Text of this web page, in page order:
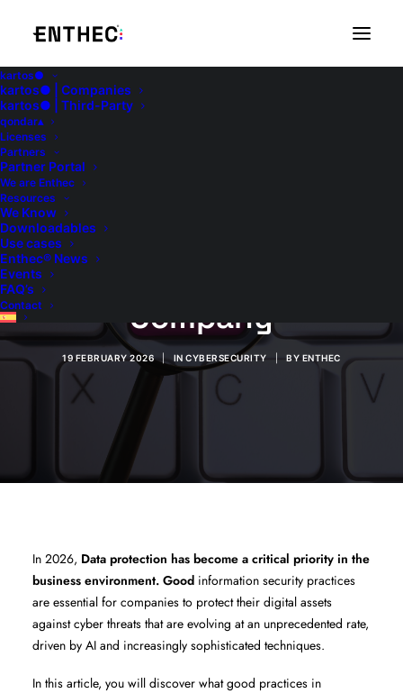
kartos●
kartos● | Companies
kartos● | Third-Party
qondar▴
Licenses
Partners
Partner Portal
We are Enthec
Resources
We Know
Downloadables
Use cases
Enthec® News
Events
FAQ’s
Contact
Information Security:
5 Best Practices to
Company
19 FEBRUARY 2026 INCYBERSECURITY BY ENTHEC
In 2026, Data protection has become a critical priority in the
business environment. Good information security practices
are essential for companies to protect their digital assets
against cyber threats that are evolving at an unprecedented rate,
driven by AI and increasingly sophisticated techniques.
In this article, you will discover what good practices in